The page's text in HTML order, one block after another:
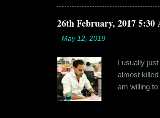
The
26th February, 2017 5:30
- May 12, 2019
I usually
almost
am willing to
hostel in